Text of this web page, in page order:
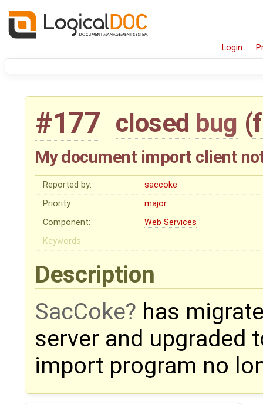
Login
#177 closed bug (
My document import client
Reported by:
saccoke
Priority:
major
Component:
Web Services
Keywords:
Description
SacCoke
has
server and upgraded
import program no